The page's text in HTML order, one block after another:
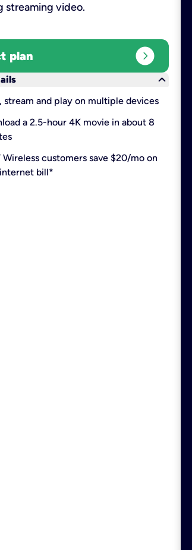
streaming video.
plan expand_circle_right
keyboard_arrow_down
stream and play on multiple devices
a 2.5-hour 4K movie in about 8
Wireless customers save $20/mo on
bill*